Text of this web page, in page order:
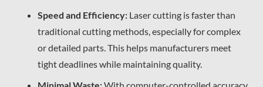
Speed and Efficiency: Laser cutting is faster than
traditional cutting methods, especially for complex
or detailed parts. This helps manufacturers meet
tight deadlines while maintaining quality.